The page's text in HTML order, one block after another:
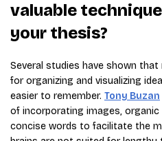
valuable
your thesis?
Several studies have shown
for organizing and visualizing
easier to remember. Tony Buzan
of incorporating images, organic
concise words to facilitate the